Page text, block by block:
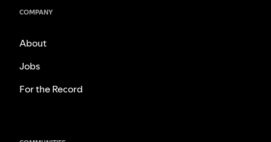
COMPANY
About
Jobs
For the Record